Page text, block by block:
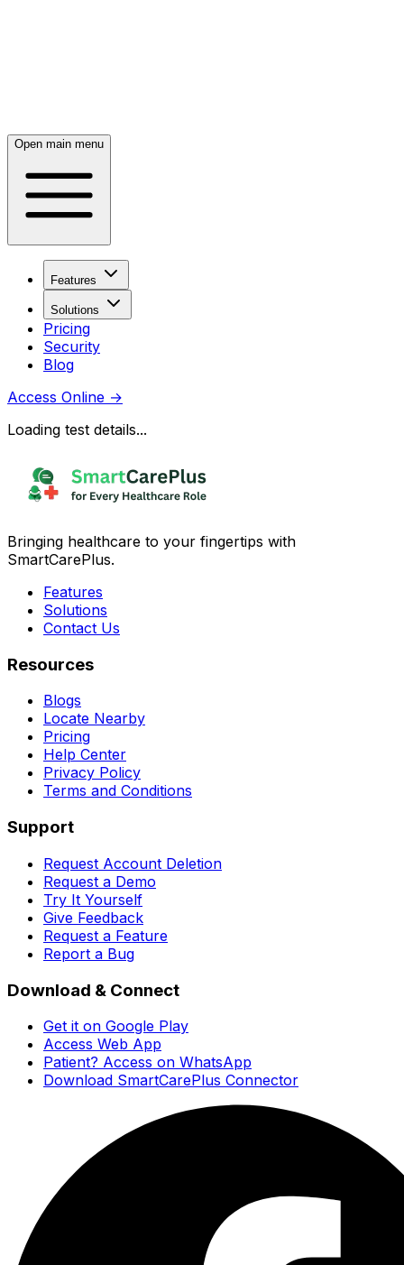
Open main menu
Features
Solutions
Pricing
Security
Blog
Access Online →
Loading test details...
Bringing healthcare to your fingertips with
SmartCarePlus.
Features
Solutions
Contact Us
Resources
Blogs
Locate Nearby
Pricing
Help Center
Privacy Policy
Terms and Conditions
Support
Request Account Deletion
Request a Demo
Try It Yourself
Give Feedback
Request a Feature
Report a Bug
Download & Connect
Get it on Google Play
Access Web App
Patient? Access on WhatsApp
Download SmartCarePlus Connector